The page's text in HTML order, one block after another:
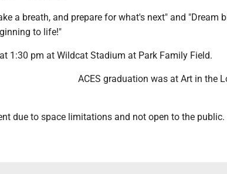
a breath, and prepare for what's next" and "Dream
to life!"
1:30 pm at Wildcat Stadium at Park Family Field.
ACES graduation was at Art in the
due to space limitations and not open to the public.